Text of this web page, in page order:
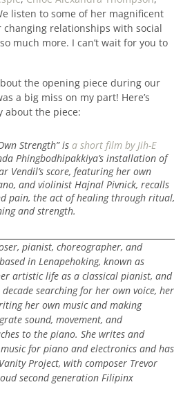
listen to some of her magnificent
changing relationships with social
much more. I can’t wait for you to
the opening piece during our
a big miss on my part! Here’s
about the piece:
Strength” isa short film by Jih-E
Phingbodhipakkiya’s installation of
Vendil’s score, featuring her own
and violinist Hajnal Pivnick, recalls
pain, the act of healing through ritual,
and strength.
pianist, choreographer, and
in Lenapehoking, known as
artistic life as a classical pianist, and
searching for her own voice, her
her own music and making
sound, movement, and
to the piano. She writes and
for piano and electronics and has
Project, with composer Trevor
second generation Filipinx